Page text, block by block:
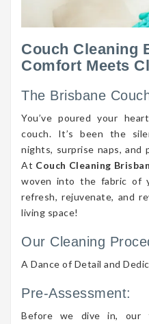
Couch Cleaning
Comfort Meets
The Brisbane
You’ve poured your
couch. It’s been the
nights, surprise naps,
At Couch Cleaning
woven into the fabric of
refresh, rejuvenate, and
living space!
Our Cleaning
A Dance of Detail and
Pre-Assessment:
Before we dive in, our